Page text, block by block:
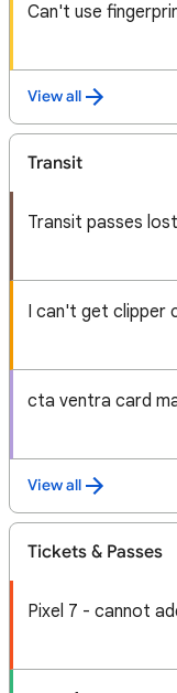
Can't use
View all
Transit
Transit passes
I can't get clipper
cta ventra card
View all
Tickets & Passes
Pixel 7 - cannot